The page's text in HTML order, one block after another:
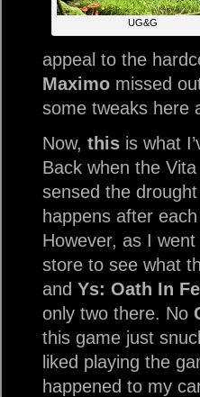
UG&G
appeal to the
Maximo missed
some tweaks here
Now, this is what
Back when the Vita
sensed the
happens after
However, as I
store to see what
and Ys: Oath In
only two there. No
this game just
liked playing the
happened to my